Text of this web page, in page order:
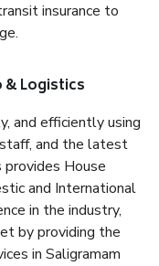
insurance to
& Logistics
and efficiently using
and the latest
House
and International
in the industry,
by providing the
in Saligramam